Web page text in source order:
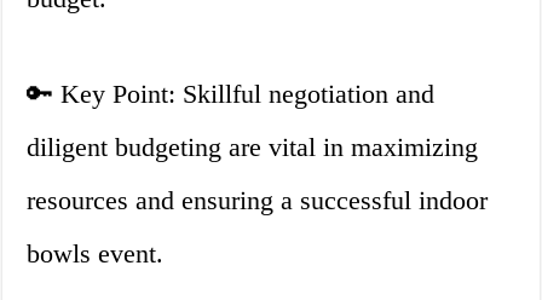
🔑 Key Point: Skillful negotiation and
diligent budgeting are vital in maximizing
resources and ensuring a successful indoor
bowls event.